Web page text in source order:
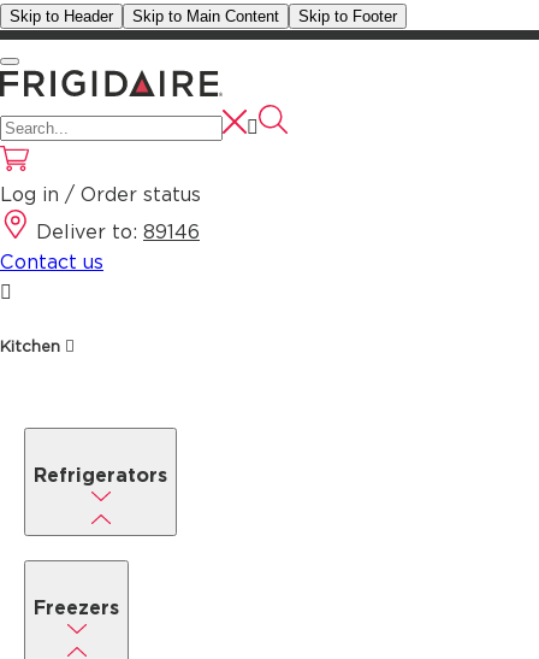
Skip to Header Skip to Main Content Skip to Footer
Log in / Order status
Deliver to: 89146
Contact us
Kitchen
Refrigerators
Freezers